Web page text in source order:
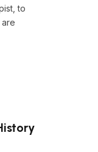
to